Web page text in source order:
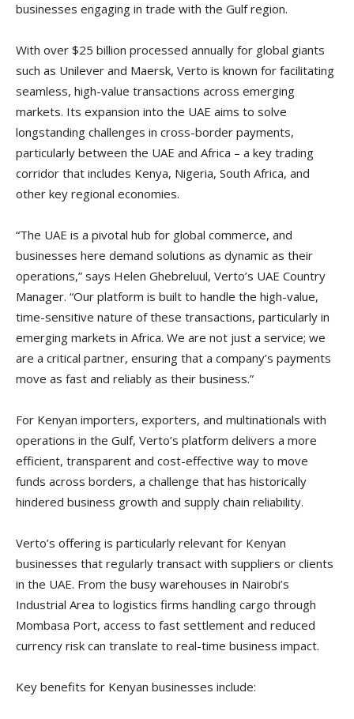
businesses engaging in trade with the Gulf region.
With over $25 billion processed annually for global giants
such as Unilever and Maersk, Verto is known for facilitating
seamless, high-value transactions across emerging
markets. Its expansion into the UAE aims to solve
longstanding challenges in cross-border payments,
particularly between the UAE and Africa – a key trading
corridor that includes Kenya, Nigeria, South Africa, and
other key regional economies.
“The UAE is a pivotal hub for global commerce, and
businesses here demand solutions as dynamic as their
operations,” says Helen Ghebreluul, Verto’s UAE Country
Manager. “Our platform is built to handle the high-value,
time-sensitive nature of these transactions, particularly in
emerging markets in Africa. We are not just a service; we
are a critical partner, ensuring that a company’s payments
move as fast and reliably as their business.”
For Kenyan importers, exporters, and multinationals with
operations in the Gulf, Verto’s platform delivers a more
efficient, transparent and cost-effective way to move
funds across borders, a challenge that has historically
hindered business growth and supply chain reliability.
Verto’s offering is particularly relevant for Kenyan
businesses that regularly transact with suppliers or clients
in the UAE. From the busy warehouses in Nairobi’s
Industrial Area to logistics firms handling cargo through
Mombasa Port, access to fast settlement and reduced
currency risk can translate to real-time business impact.
Key benefits for Kenyan businesses include: